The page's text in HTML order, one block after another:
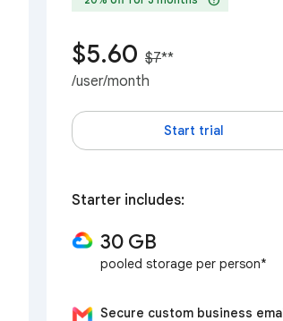
$5.60 $7**
/user/month
Start trial
Starter includes:
30 GB
pooled storage per person*
Secure custom business